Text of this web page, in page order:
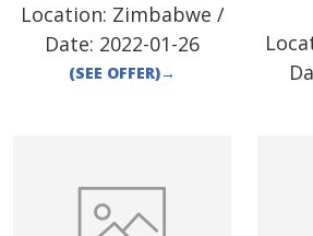
Location: Zimbabwe /
Date: 2022-01-26
(SEE OFFER)→